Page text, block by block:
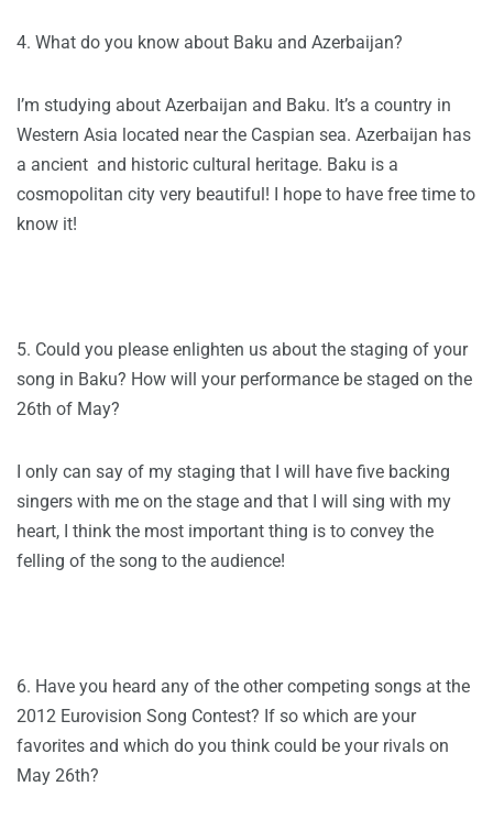
4. What do you know about Baku and Azerbaijan?
I’m studying about Azerbaijan and Baku. It’s a country in
Western Asia located near the Caspian sea. Azerbaijan has
a ancient and historic cultural heritage. Baku is a
cosmopolitan city very beautiful! I hope to have free time to
know it!
5. Could you please enlighten us about the staging of your
song in Baku? How will your performance be staged on the
26th of May?
I only can say of my staging that I will have five backing
singers with me on the stage and that I will sing with my
heart, I think the most important thing is to convey the
felling of the song to the audience!
6. Have you heard any of the other competing songs at the
2012 Eurovision Song Contest? If so which are your
favorites and which do you think could be your rivals on
May 26th?